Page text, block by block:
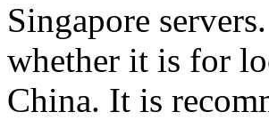
Singapore
whether it is for
China. It is